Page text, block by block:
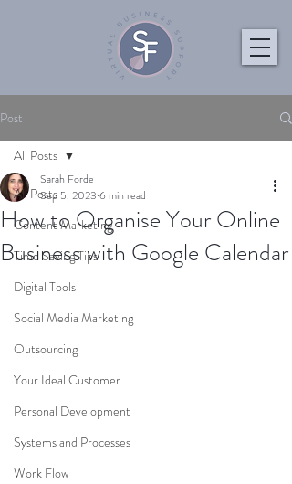
Post
All Posts
Content Marketing
Time Saving Tips
Digital Tools
Social Media Marketing
Outsourcing
Your Ideal Customer
Personal Development
Systems and Processes
Work Flow
All Posts
How to Organise Your Online
Business with Google Calendar
Sarah Forde
Sep 5, 2023 6 min read